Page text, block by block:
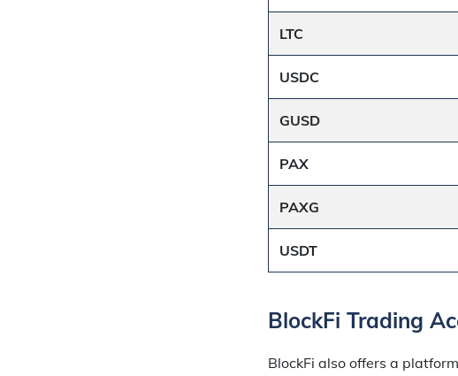
LTC
USDC
GUSD
PAX
PAXG
USDT
BlockFi Trading
BlockFi also offers a